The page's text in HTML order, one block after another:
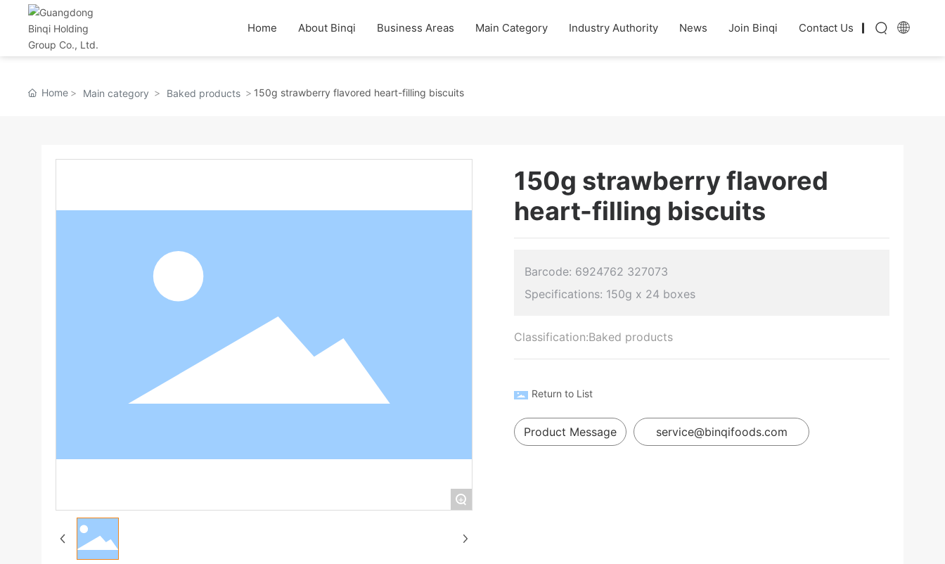
Home About Binqi Business Areas Main Category Industry Authority News Join Binqi Contact Us
Home Main category Baked products 150g strawberry flavored heart-filling biscuits
+
150g strawberry flavored
heart-filling biscuits
Barcode: 6924762 327073
Classification:Baked products
Return to List
Product Message service@binqifoods.com